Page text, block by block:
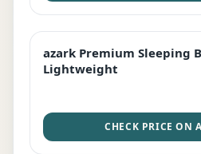
PREMIUM
azark Premium Sleeping
Lightweight
CHECK PRICE ON